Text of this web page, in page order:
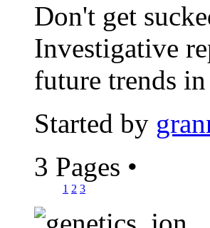
Don't get
Investigative
future trends
Started by
3 Pages •
1 2 3